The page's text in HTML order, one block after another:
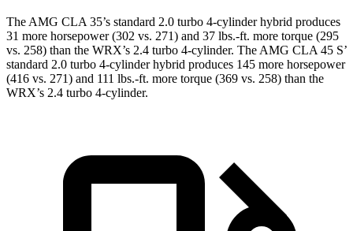
The AMG CLA 35’s standard 2.0 turbo 4-cylinder hybrid produces
31 more horsepower (302 vs. 271) and 37 lbs.-ft. more torque (295
vs. 258) than the WRX’s 2.4 turbo 4-cylinder. The AMG CLA 45 S’
standard 2.0 turbo 4-cylinder hybrid produces 145 more horsepower
(416 vs. 271) and 111 lbs.-ft. more torque (369 vs. 258) than the
WRX’s 2.4 turbo 4-cylinder.